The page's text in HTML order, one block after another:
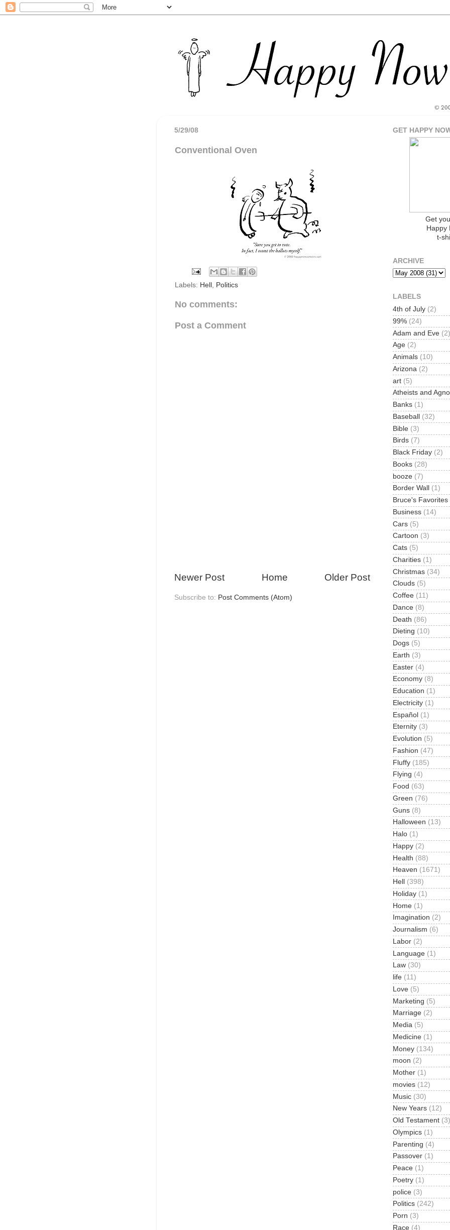
5/29/08
Conventional Oven
Labels: Hell , Politics
No comments:
Post a Comment
Newer Post Older Post
Home
Subscribe to: Post Comments (Atom)
GET HAPPY
Get
Happy
t-
ARCHIVE
LABELS
4th of July (2)
99% (24)
Adam and Eve (2)
Age (2)
Animals (10)
Arizona (2)
art (5)
Atheists and
Banks (1)
Baseball
(32)
Bible (3)
Birds (7)
Black Friday (2)
Books (28)
booze (7)
Border Wall
(1)
Bruce's Favorites
Business (14)
Cars (5)
Cartoon (3)
Cats (5)
Charities (1)
Christmas (34)
Clouds (5)
Coffee (11)
Dance (8)
Death (86)
Dieting (10)
Dogs (5)
Earth (3)
Easter (4)
Economy (8)
Education (1)
Electricity (1)
Español (1)
Eternity (3)
Evolution (5)
Fashion (47)
Fluffy (185)
Flying (4)
Food (63)
Green (76)
Guns (8)
Halloween (13)
Halo (1)
Happy (2)
Health (88)
Heaven (1671)
Hell
(398)
Holiday (1)
Home (1)
Imagination (2)
Journalism (6)
Labor (2)
Language (1)
Law (30)
life (11)
Love (5)
Marketing (5)
Marriage (2)
Media (5)
Medicine (1)
Money (134)
moon (2)
Mother (1)
movies (12)
Music (30)
New Years (12)
Old Testament (3)
Olympics (1)
Parenting (4)
Passover (1)
Peace (1)
Poetry (1)
police (3)
Politics (242)
Porn (3)
Race (4)